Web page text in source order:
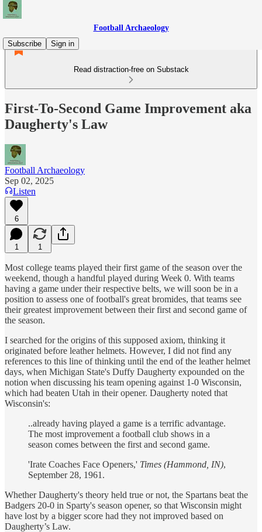
Football Archaeology
Subscribe
Sign in
Read distraction-free on Substack
First-To-Second Game Improvement aka
Daugherty's Law
Football Archaeology
Sep 02, 2025
Listen
6
1 1
Most college teams played their first game of the season over the
weekend, though a handful played during Week 0. With teams
having a game under their respective belts, we will soon be in a
position to assess one of football's great bromides, that teams see
their greatest improvement between their first and second game of
the season.
I searched for the origins of this supposed axiom, thinking it
originated before leather helmets. However, I did not find any
references to this line of thinking until the end of the leather helmet
days, when Michigan State's Duffy Daugherty expounded on the
notion when discussing his team opening against 1-0 Wisconsin,
which had beaten Utah in their opener. Daugherty noted that
Wisconsin's:
..already having played a game is a terrific advantage.
The most improvement a football club shows in a
season comes between the first and second game.
'Irate Coaches Face Openers,' Times (Hammond, IN),
September 28, 1961.
Whether Daugherty's theory held true or not, the Spartans beat the
Badgers 20-0 in Sparty's season opener, so that Wisconsin might
have lost by a bigger score had they not improved based on
Daugherty’s Law.